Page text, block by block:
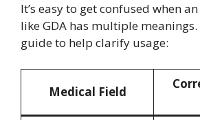
It’s easy to get confused when
like GDA has multiple meanings.
guide to help clarify usage:
Medical Field